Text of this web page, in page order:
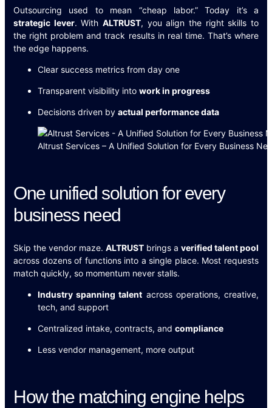
Outsourcing used to mean “cheap labor.” Today it’s a
strategic lever. WithALTRUST, you align the right skills to
the right problem and track results in real time. That’s where
the edge happens.
Clear success metrics from day one
Transparent visibility into work in progress
Decisions driven by actual performance data
Altrust Services – A Unified Solution for Every Business
One unified solution for every
business need
Skip the vendor maze. ALTRUST brings a verified talent pool
across dozens of functions into a single place. Most requests
match quickly, so momentum never stalls.
Industry spanning talent across operations, creative,
tech, and support
Centralized intake, contracts, and compliance
Less vendor management, more output
How the matching engine helps